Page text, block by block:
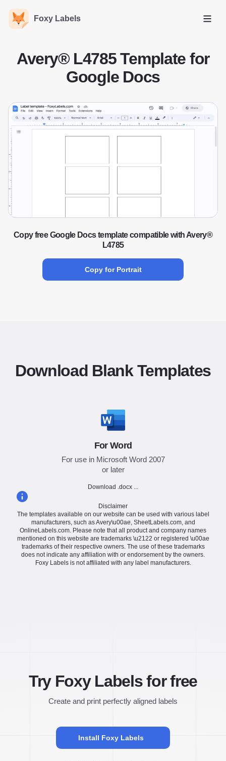
Foxy Labels
Open
Avery® L4785 Template for
Google Docs
Copy free Google Docs template compatible with Avery®
L4785
Copy for Portrait
Download Blank Templates
For Word
For use in Microsoft Word 2007
or later
Download .docx ...
Disclaimer
The templates available on our website can be used with various label
manufacturers, such as Avery\u00ae, SheetLabels.com, and
OnlineLabels.com. Please note that all product and company names
mentioned on this website are trademarks \u2122 or registered \u00ae
trademarks of their respective owners. The use of these trademarks
does not indicate any affiliation with or endorsement by the owners.
Foxy Labels is not affiliated with any label manufacturers.
Try Foxy Labels for free
Create and print perfectly aligned labels
Install Foxy Labels